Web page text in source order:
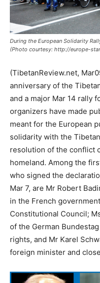
During the European Solidarity
(Photo courtesy: http://europe-
(TibetanReview.net,
anniversary of the
and a major Mar 14 rally
organizers have made
meant for the European
solidarity with the
resolution of the conflict
homeland. Among the
who signed the
Mar 7, are Mr Robert
in the French
Constitutional Council;
of the German
rights, and Mr Karel
foreign minister and